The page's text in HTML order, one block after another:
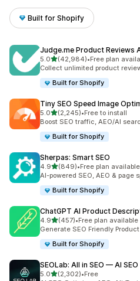
Built for Shopify
Judge.me Product Reviews
5.0out of 5 stars
(42,984)
42984 total reviews
•Free plan
Collect unlimited product
Built for Shopify
Tiny SEO Speed Image
5.0out of 5 stars
(2,245)
2245 total reviews
•Free to install
Boost SEO traffic, AEO/AI
Built for Shopify
Sherpas: Smart SEO
4.9out of 5 stars
(849)
849 total reviews
•Free plan available
AI-powered SEO, AEO & page
Built for Shopify
ChatGPT AI Product
4.9out of 5 stars
(457)
457 total reviews
•Free plan available
Generate SEO Friendly
Built for Shopify
SEOLab: All in SEO — AI SEO
5.0out of 5 stars
(2,302)
2302 total reviews
•Free